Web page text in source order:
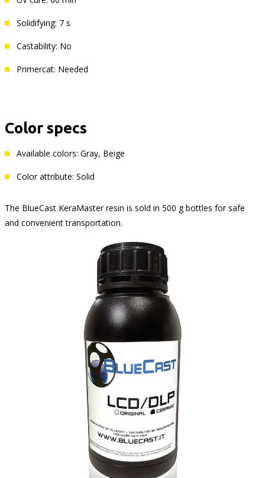
Solidifying: 7 s
Castability: No
Primercat: Needed
Color specs
Available colors: Gray, Beige
Color attribute: Solid
The BlueCast KeraMaster resin is sold in 500 g bottles for safe
and convenient transportation.